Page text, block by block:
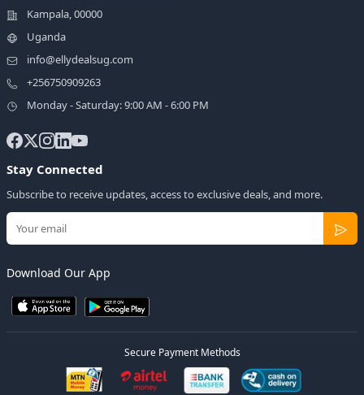
Kampala, 00000
Uganda
info@ellydealsug.com
+256750909263
Monday - Saturday: 9:00 AM - 6:00 PM
Stay Connected
Subscribe to receive updates, access to exclusive deals, and more.
Download Our App
Secure Payment Methods